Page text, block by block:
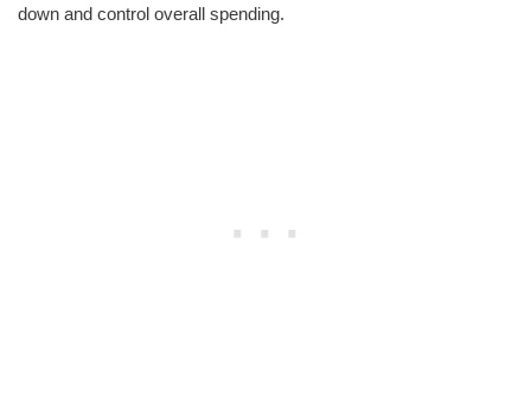
down and control overall spending.